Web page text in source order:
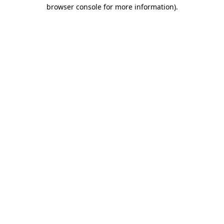
browser console for more information).